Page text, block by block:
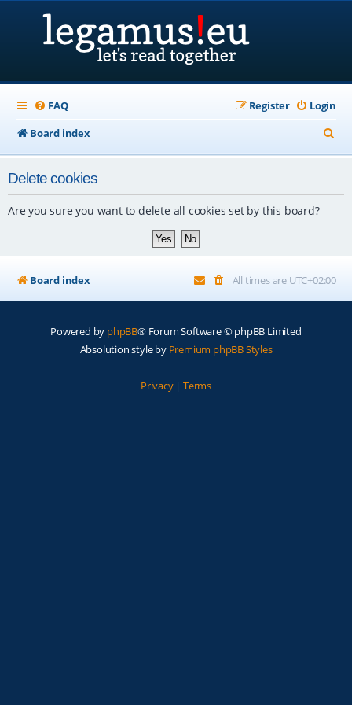
FAQ Login
Register
Board index
e
Delete cookies
Are you sure you want to delete all cookies set by this board?
Board index All times are UTC+02:00
Powered by phpBB® Forum Software © phpBB Limited
Absolution style by Premium phpBB Styles
Privacy| Terms